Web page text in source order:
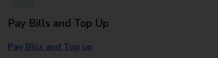
Pay Bills and Top Up
Pay Bills and Top up